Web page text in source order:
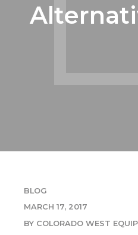
BLOG
MARCH 17, 2017
BY COLORADO WEST